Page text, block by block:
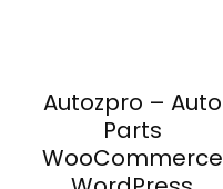
Autozpro – Auto
Parts
WooCommerce